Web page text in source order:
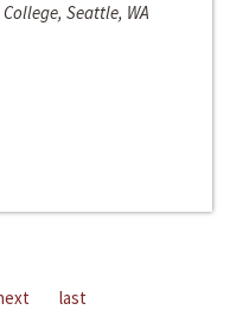
Seattle, WA
last